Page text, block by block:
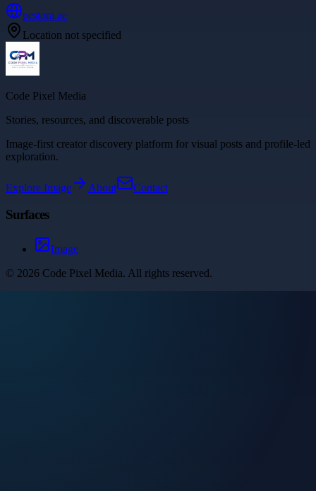
pestora.ae
Location not specified
Code Pixel Media
Stories, resources, and discoverable posts
Image-first creator discovery platform for visual posts and profile-led
exploration.
Explore Image About Contact
Surfaces
Image
© 2026 Code Pixel Media. All rights reserved.